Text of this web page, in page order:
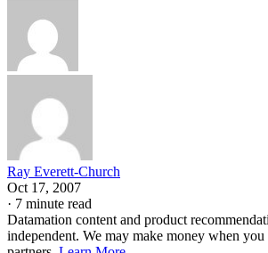
Ray Everett-Church
Oct 17, 2007
· 7 minute read
Datamation content and product
independent. We may make money when